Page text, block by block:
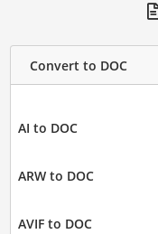
Convert to DOC
AI to DOC
ARW to DOC
AVIF to DOC